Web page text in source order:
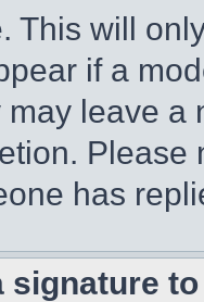
This will
if a
leave a
has
signature